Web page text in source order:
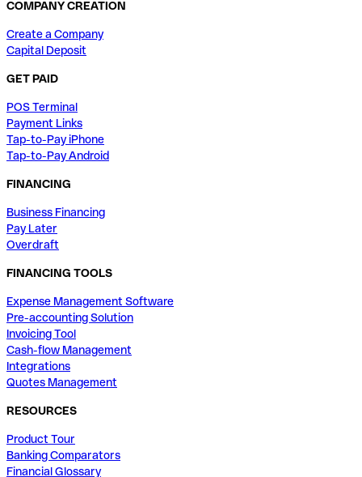
COMPANY CREATION
Create a Company
Capital Deposit
GET PAID
POS Terminal
Payment Links
Tap-to-Pay iPhone
Tap-to-Pay Android
FINANCING
Business Financing
Pay Later
Overdraft
FINANCING TOOLS
Expense Management Software
Pre-accounting Solution
Invoicing Tool
Cash-flow Management
Integrations
Quotes Management
RESOURCES
Product Tour
Banking Comparators
Financial Glossary